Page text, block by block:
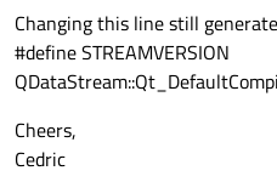
//now consume
in >>
    {
Changing this line still
#define STREAMVERSION
Cheers,
Cedric